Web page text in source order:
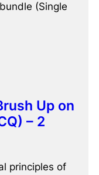
(Single
Up on
– 2
principles of